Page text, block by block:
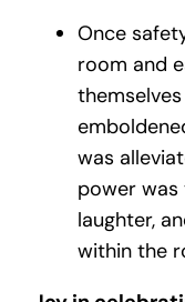
Once
room and
was
power
laughter,
within the